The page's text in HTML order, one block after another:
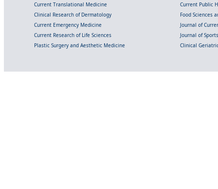
Current Translational Medicine
Current Public
Clinical Research of Dermatology
Food Sciences
Current Emergency Medicine
Journal of
Current Research of Life Sciences
Journal of
Plastic Surgery and Aesthetic Medicine
Clinical